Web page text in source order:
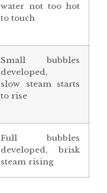
water not too hot
to touch
Small bubbles
developed,
slow steam starts
to rise
Full bubbles
developed, brisk
steam rising